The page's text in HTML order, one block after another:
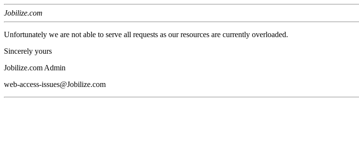
Jobilize.com
Unfortunately we are not able to serve all requests as our resources are currently overloaded.
Sincerely yours
Jobilize.com Admin
web-access-issues@Jobilize.com